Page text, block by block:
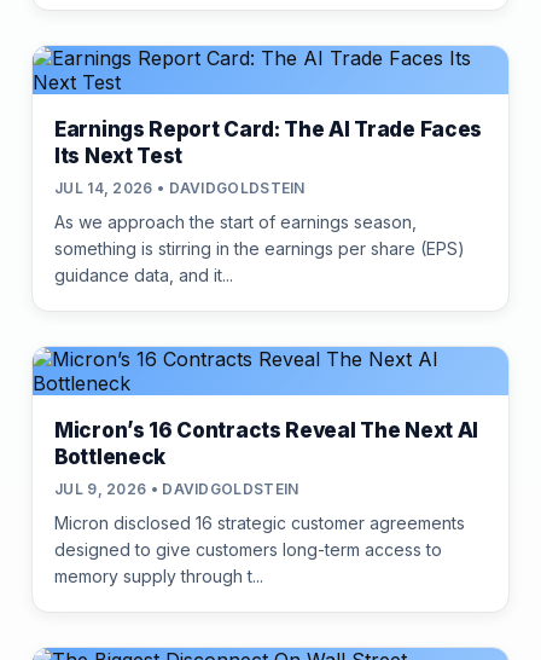
Earnings Report Card: The AI Trade Faces
Its Next Test
JUL 14, 2026 • DAVIDGOLDSTEIN
As we approach the start of earnings season,
something is stirring in the earnings per share (EPS)
guidance data, and it...
Micron’s 16 Contracts Reveal The Next AI
Bottleneck
JUL 9, 2026 • DAVIDGOLDSTEIN
Micron disclosed 16 strategic customer agreements
designed to give customers long-term access to
memory supply through t...